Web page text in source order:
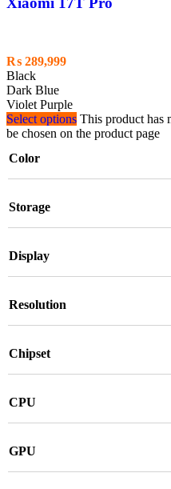
₨ 289,999
Black
Dark Blue
Violet Purple
Select options This product has
be chosen on the product page
Color
Storage
Display
Resolution
Chipset
CPU
GPU